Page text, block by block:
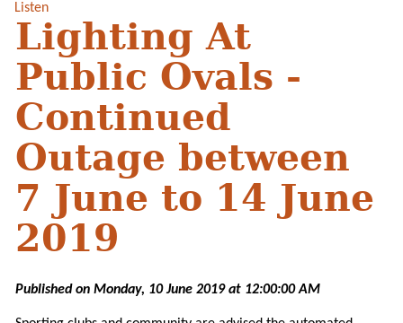
Listen
Lighting At
Public Ovals -
Continued
Outage between
7 June to 14 June
2019
Published on Monday, 10 June 2019 at 12:00:00 AM